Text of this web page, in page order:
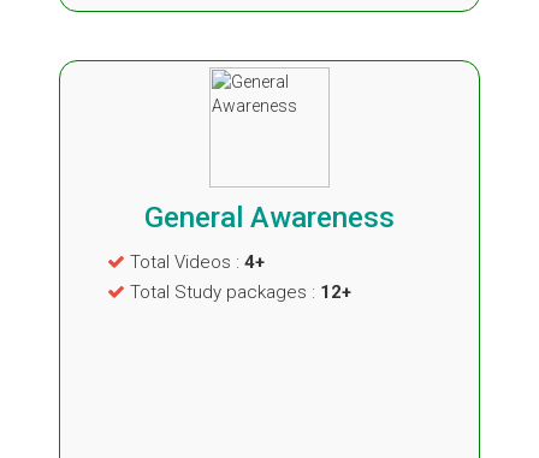
General Awareness
Total Videos : 4+
Total Study packages : 12+